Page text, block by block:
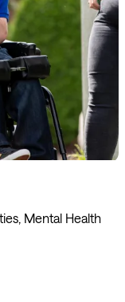
Mental Health